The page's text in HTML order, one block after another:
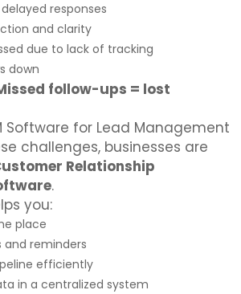
responses
and clarity
due to lack of tracking
down
follow-ups = lost
Software for Lead Management
challenges, businesses are
Relationship
.
you:
place
reminders
efficiently
in a centralized system